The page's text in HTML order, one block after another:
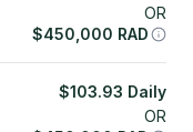
OR
$450,000 RAD
$103.93 Daily
OR